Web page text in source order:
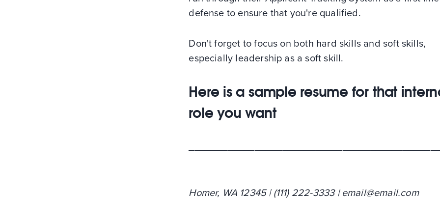
defense to ensure that you're qualified.
Don't forget to focus on both hard skills and soft skills,
especially leadership as a soft skill.
Here is a sample resume for that
role you want
Homer, WA 12345 | (111) 222-3333 | email@email.com